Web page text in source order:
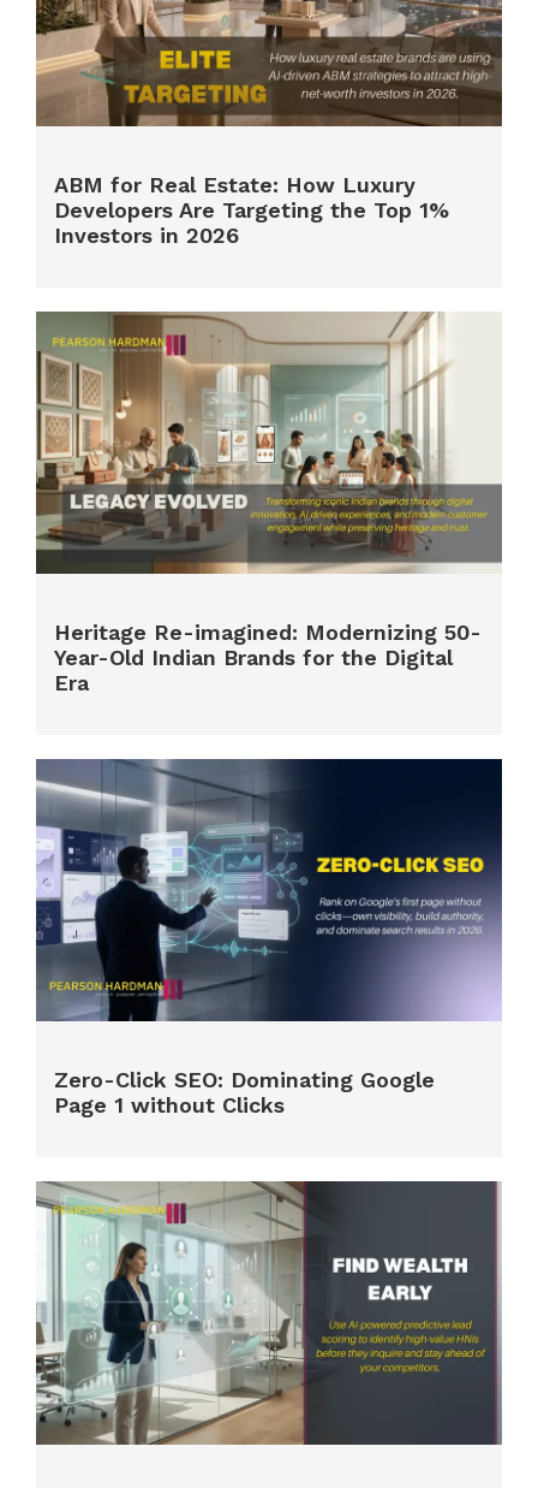
ABM for Real Estate: How Luxury
Developers Are Targeting the Top 1%
Investors in 2026
Heritage Re-imagined: Modernizing 50-
Year-Old Indian Brands for the Digital
Era
Zero-Click SEO: Dominating Google
Page 1 without Clicks